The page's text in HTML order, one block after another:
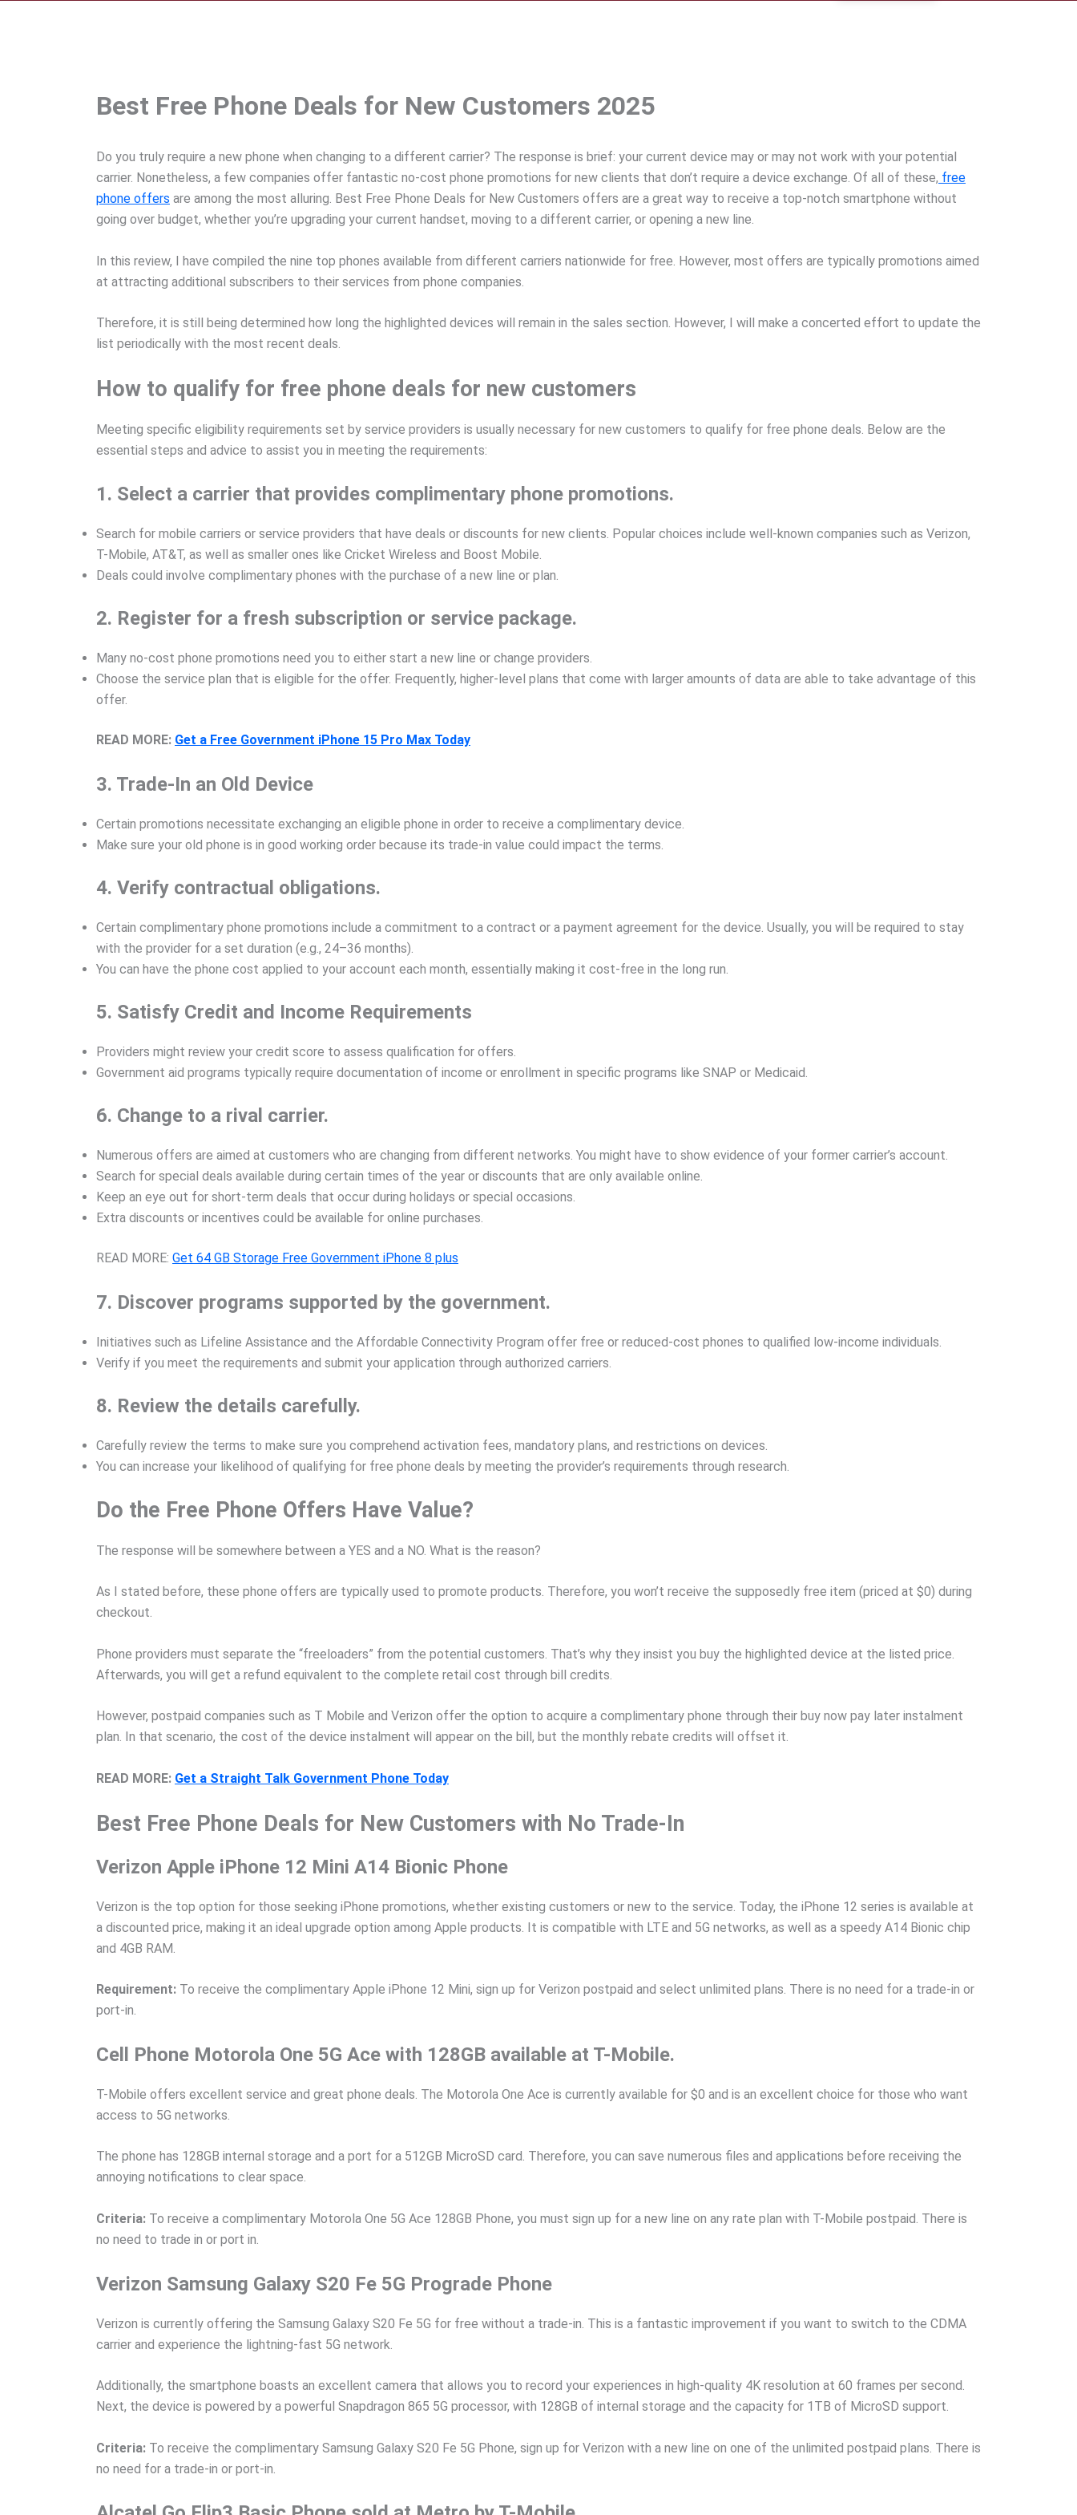
Best Free Phone Deals for New Customers 2025
Do you truly require a new phone when changing to a different carrier? The response is brief: your current device may or may not work with your potential
carrier. Nonetheless, a few companies offer fantastic no-cost phone promotions for new clients that don’t require a device exchange. Of all of these, free
phone offers are among the most alluring. Best Free Phone Deals for New Customers offers are a great way to receive a top-notch smartphone without
going over budget, whether you’re upgrading your current handset, moving to a different carrier, or opening a new line.
In this review, I have compiled the nine top phones available from different carriers nationwide for free. However, most offers are typically promotions aimed
at attracting additional subscribers to their services from phone companies.
Therefore, it is still being determined how long the highlighted devices will remain in the sales section. However, I will make a concerted effort to update the
list periodically with the most recent deals.
How to qualify for free phone deals for new customers
Meeting specific eligibility requirements set by service providers is usually necessary for new customers to qualify for free phone deals. Below are the
essential steps and advice to assist you in meeting the requirements:
1. Select a carrier that provides complimentary phone promotions.
Search for mobile carriers or service providers that have deals or discounts for new clients. Popular choices include well-known companies such as Verizon,
T-Mobile, AT&T, as well as smaller ones like Cricket Wireless and Boost Mobile.
Deals could involve complimentary phones with the purchase of a new line or plan.
2. Register for a fresh subscription or service package.
Many no-cost phone promotions need you to either start a new line or change providers.
Choose the service plan that is eligible for the offer. Frequently, higher-level plans that come with larger amounts of data are able to take advantage of this
offer.
READ MORE: Get a Free Government iPhone 15 Pro Max Today
3. Trade-In an Old Device
Certain promotions necessitate exchanging an eligible phone in order to receive a complimentary device.
Make sure your old phone is in good working order because its trade-in value could impact the terms.
4. Verify contractual obligations.
Certain complimentary phone promotions include a commitment to a contract or a payment agreement for the device. Usually, you will be required to stay
with the provider for a set duration (e.g., 24–36 months).
You can have the phone cost applied to your account each month, essentially making it cost-free in the long run.
5. Satisfy Credit and Income Requirements
Providers might review your credit score to assess qualification for offers.
Government aid programs typically require documentation of income or enrollment in specific programs like SNAP or Medicaid.
6. Change to a rival carrier.
Numerous offers are aimed at customers who are changing from different networks. You might have to show evidence of your former carrier’s account.
Search for special deals available during certain times of the year or discounts that are only available online.
Keep an eye out for short-term deals that occur during holidays or special occasions.
Extra discounts or incentives could be available for online purchases.
READ MORE: Get 64 GB Storage Free Government iPhone 8 plus
7. Discover programs supported by the government.
Initiatives such as Lifeline Assistance and the Affordable Connectivity Program offer free or reduced-cost phones to qualified low-income individuals.
Verify if you meet the requirements and submit your application through authorized carriers.
8. Review the details carefully.
Carefully review the terms to make sure you comprehend activation fees, mandatory plans, and restrictions on devices.
You can increase your likelihood of qualifying for free phone deals by meeting the provider’s requirements through research.
Do the Free Phone Offers Have Value?
The response will be somewhere between a YES and a NO. What is the reason?
As I stated before, these phone offers are typically used to promote products. Therefore, you won’t receive the supposedly free item (priced at $0) during
checkout.
Phone providers must separate the “freeloaders” from the potential customers. That’s why they insist you buy the highlighted device at the listed price.
Afterwards, you will get a refund equivalent to the complete retail cost through bill credits.
However, postpaid companies such as T Mobile and Verizon offer the option to acquire a complimentary phone through their buy now pay later instalment
plan. In that scenario, the cost of the device instalment will appear on the bill, but the monthly rebate credits will offset it.
READ MORE: Get a Straight Talk Government Phone Today
Best Free Phone Deals for New Customers with No Trade-In
Verizon Apple iPhone 12 Mini A14 Bionic Phone
Verizon is the top option for those seeking iPhone promotions, whether existing customers or new to the service. Today, the iPhone 12 series is available at
a discounted price, making it an ideal upgrade option among Apple products. It is compatible with LTE and 5G networks, as well as a speedy A14 Bionic chip
and 4GB RAM.
Requirement: To receive the complimentary Apple iPhone 12 Mini, sign up for Verizon postpaid and select unlimited plans. There is no need for a trade-in or
port-in.
Cell Phone Motorola One 5G Ace with 128GB available at T-Mobile.
T-Mobile offers excellent service and great phone deals. The Motorola One Ace is currently available for $0 and is an excellent choice for those who want
access to 5G networks.
The phone has 128GB internal storage and a port for a 512GB MicroSD card. Therefore, you can save numerous files and applications before receiving the
annoying notifications to clear space.
Criteria: To receive a complimentary Motorola One 5G Ace 128GB Phone, you must sign up for a new line on any rate plan with T-Mobile postpaid. There is
no need to trade in or port in.
Verizon Samsung Galaxy S20 Fe 5G Prograde Phone
Verizon is currently offering the Samsung Galaxy S20 Fe 5G for free without a trade-in. This is a fantastic improvement if you want to switch to the CDMA
carrier and experience the lightning-fast 5G network.
Additionally, the smartphone boasts an excellent camera that allows you to record your experiences in high-quality 4K resolution at 60 frames per second.
Next, the device is powered by a powerful Snapdragon 865 5G processor, with 128GB of internal storage and the capacity for 1TB of MicroSD support.
Criteria: To receive the complimentary Samsung Galaxy S20 Fe 5G Phone, sign up for Verizon with a new line on one of the unlimited postpaid plans. There is
no need for a trade-in or port-in.